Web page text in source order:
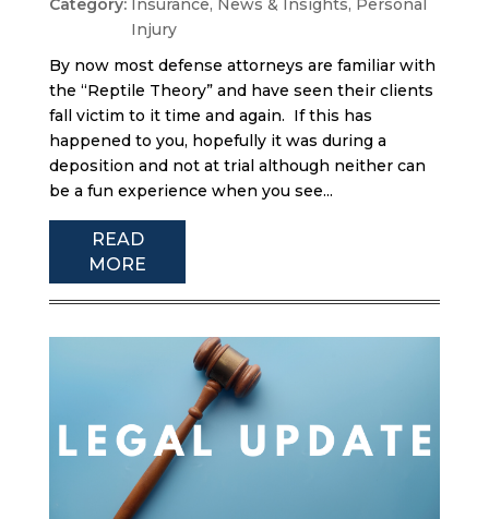
Insurance, News & Insights, Personal
Injury
By now most defense attorneys are familiar with
the “Reptile Theory” and have seen their clients
fall victim to it time and again. If this has
happened to you, hopefully it was during a
deposition and not at trial although neither can
be a fun experience when you see...
READ
MORE